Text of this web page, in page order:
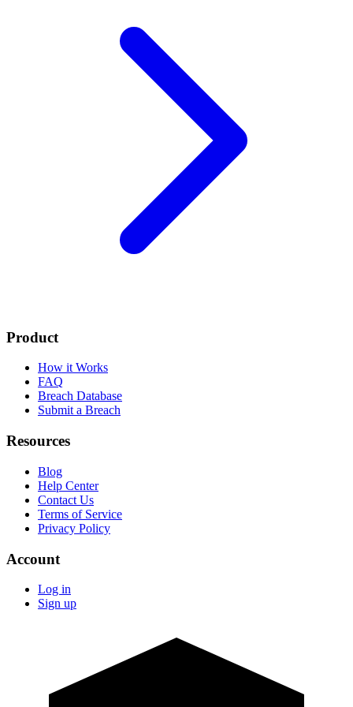
Product
How it Works
FAQ
Breach Database
Submit a Breach
Resources
Blog
Help Center
Contact Us
Terms of Service
Privacy Policy
Account
Log in
Sign up